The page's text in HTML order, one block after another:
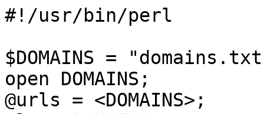
#!/usr/bin/perl
$DOMAINS =
open DOMAINS;
@urls = <DOMAINS>;